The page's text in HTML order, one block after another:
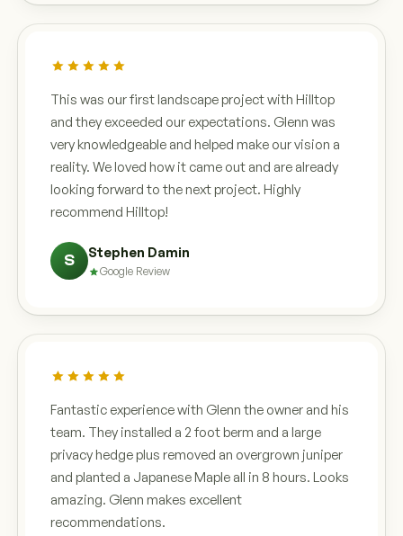
This was our first landscape project with Hilltop
and they exceeded our expectations. Glenn was
very knowledgeable and helped make our vision a
reality. We loved how it came out and are already
looking forward to the next project. Highly
recommend Hilltop!
S Stephen Damin
Google Review
Fantastic experience with Glenn the owner and his
team. They installed a 2 foot berm and a large
privacy hedge plus removed an overgrown juniper
and planted a Japanese Maple all in 8 hours. Looks
amazing. Glenn makes excellent
recommendations.